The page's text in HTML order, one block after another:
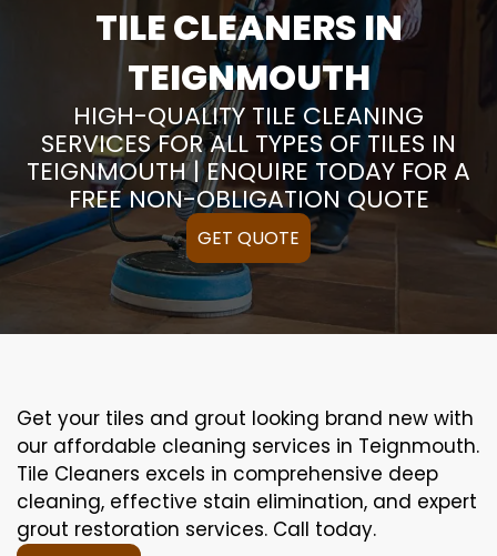
TILE CLEANERS IN
TEIGNMOUTH
HIGH-QUALITY TILE CLEANING
SERVICES FOR ALL TYPES OF TILES IN
TEIGNMOUTH | ENQUIRE TODAY FOR A
FREE NON-OBLIGATION QUOTE
GET QUOTE
Get your tiles and grout looking brand new with
our affordable cleaning services in Teignmouth.
Tile Cleaners excels in comprehensive deep
cleaning, effective stain elimination, and expert
grout restoration services. Call today.